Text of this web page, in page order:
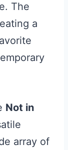
The
a
Not in
array of